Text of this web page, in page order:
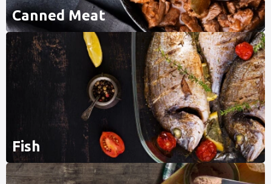
Canned Meat
Fish